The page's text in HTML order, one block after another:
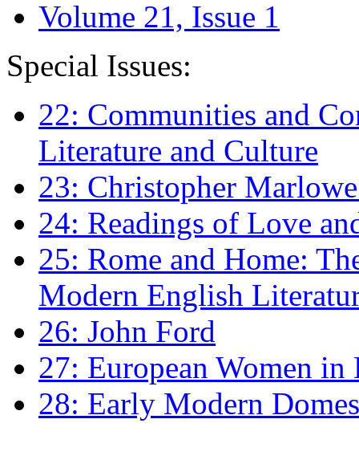
Volume 21, Issue 1
Special Issues:
22: Communities and
Literature and Culture
23: Christopher
24: Readings of Love
25: Rome and Home:
Modern English
26: John Ford
27: European Women
28: Early Modern